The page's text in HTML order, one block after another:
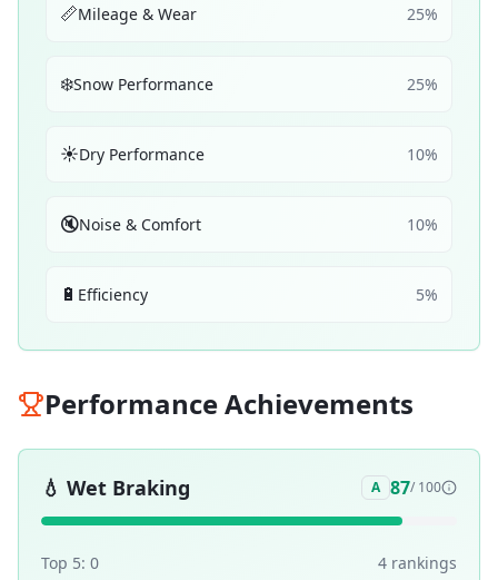
📏Mileage & Wear 25%
❄️Snow Performance 25%
☀️Dry Performance 10%
🔇Noise & Comfort 10%
🔋 Efficiency 5%
Performance Achievements
💧 Wet Braking A 87/ 100
Top 5: 0 4 rankings